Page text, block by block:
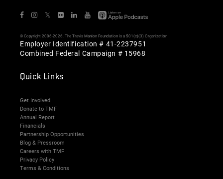
𝕏
© Copyright 2006-2026. The Travis Manion Foundation is a 501(c)(3) Organization
Employer Identification # 41-2237951
Combined Federal Campaign # 15968
Quick Links
Get Involved
Donate to TMF
Annual Report
Financials
Partnership Opportunities
Blog & Pressroom
Careers with TMF
Privacy Policy
Terms & Conditions